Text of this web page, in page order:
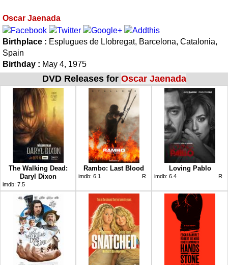
Oscar Jaenada
Birthplace : Esplugues de Llobregat, Barcelona, Catalonia,
Spain
Birthday : May 4, 1975
DVD Releases for Oscar Jaenada
The Walking Dead:
Daryl Dixon
imdb: 7.5
Rambo: Last Blood
imdb: 6.1 R
Loving Pablo
imdb: 6.4 R